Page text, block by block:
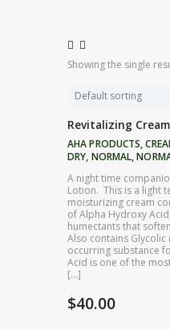
Showing the single
Revitalizing
AHA PRODUCTS,
DRY, NORMAL,
A night time
Lotion. This is a light
moisturizing cream
of Alpha Hydroxy
humectants that
Also contains
occurring substance
Acid is one of the
[…]
$40.00